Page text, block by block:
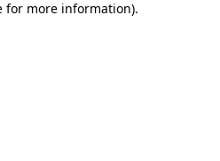
for more information).